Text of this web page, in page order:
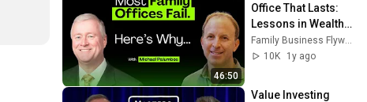
46:50
Office That Lasts:
Lessons in Wealth,
Legacy &
Leadership - TFBS
10K
1y ago
Value Investing